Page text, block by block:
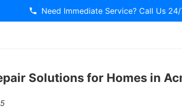
Need Immediate Service? Call Us 24/
Solutions for Homes in